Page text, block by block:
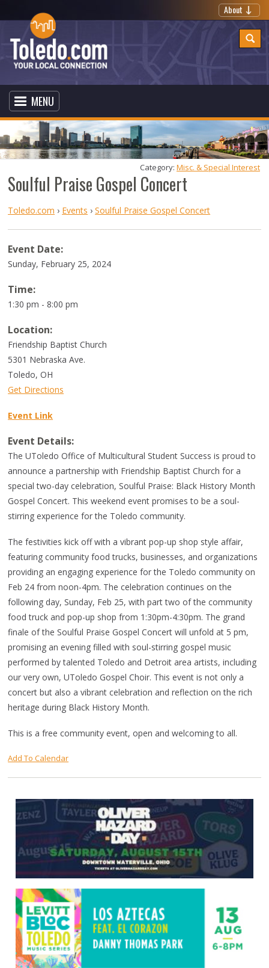
About
MENU
Soulful Praise Gospel Concert
Category: Misc. & Special Interest
Toledo.com › Events ›Soulful Praise Gospel Concert
Event Date:
Sunday, February 25, 2024
Time:
1:30 pm - 8:00 pm
Location:
Friendship Baptist Church
5301 Nebraska Ave.
Toledo,OH
Get Directions
Event Link
Event Details:
The UToledo Office of Multicultural Student Success is proud to
announce a partnership with Friendship Baptist Church for a
special two-day celebration, Soulful Praise: Black History Month
Gospel Concert. This weekend event promises to be a soul-
stirring experience for the Toledo community.
The festivities kick off with a vibrant pop-up shop style affair,
featuring community food trucks, businesses, and organizations
providing an engaging experience for the Toledo community on
Feb 24 from noon-4pm. The celebration continues on the
following day, Sunday, Feb 25, with part two of the community
food truck and pop-up shop from 1:30pm-4:30pm. The grand
finale of the Soulful Praise Gospel Concert will unfold at 5 pm,
promising an evening filled with soul-stirring gospel music
performed by talented Toledo and Detroit area artists, including
our very own, UToledo Gospel Choir. This event is not only a
concert but also a vibrant celebration and reflection on the rich
heritage during Black History Month.
This is a free community event, open and welcoming to all.
Add To Calendar